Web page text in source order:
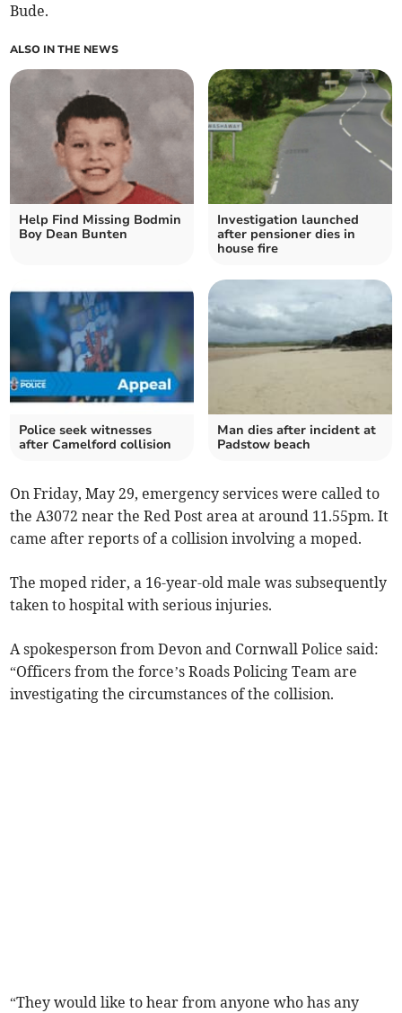
Bude.
ALSO IN THE NEWS
Help Find Missing Bodmin
Boy Dean Bunten
Investigation launched
after pensioner dies in
house fire
Police seek witnesses
after Camelford collision
Man dies after incident at
Padstow beach
On Friday, May 29, emergency services were called to
the A3072 near the Red Post area at around 11.55pm. It
came after reports of a collision involving a moped.
The moped rider, a 16-year-old male was subsequently
taken to hospital with serious injuries.
A spokesperson from Devon and Cornwall Police said:
“Officers from the force’s Roads Policing Team are
investigating the circumstances of the collision.
“They would like to hear from anyone who has any